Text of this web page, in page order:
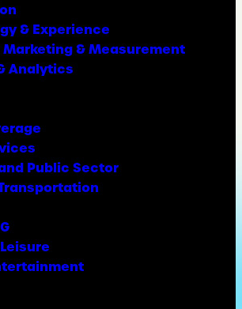
& Experience
& Measurement
Analytics
Public Sector